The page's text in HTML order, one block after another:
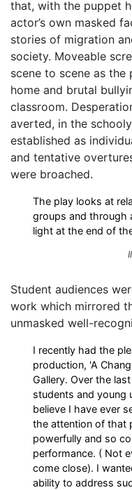
that, with the puppet
actor’s own masked
stories of migration
society. Moveable
scene to scene as
home and brutal
classroom.
averted, in the
established as
and tentative
were broached.
The play looks at
groups and through
light at the end of
Student audiences
work which mirrored
unmasked well-
I recently had the
production, 'A
Gallery. Over the
students and young
believe I have ever
the attention of that
powerfully and so
performance. ( Not
come close). I
ability to address